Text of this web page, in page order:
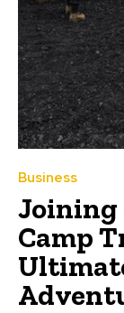
Business
Joining
Camp